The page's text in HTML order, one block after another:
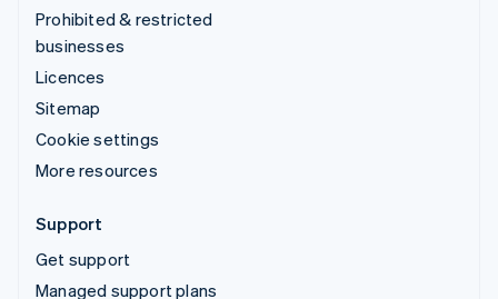
Prohibited & restricted
businesses
Licences
Sitemap
Cookie settings
More resources
Support
Get support
Managed support plans